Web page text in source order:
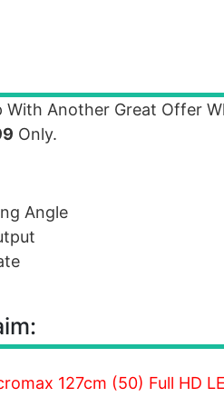
With Another Great Offer
Only.
Angle
127cm (50) Full HD